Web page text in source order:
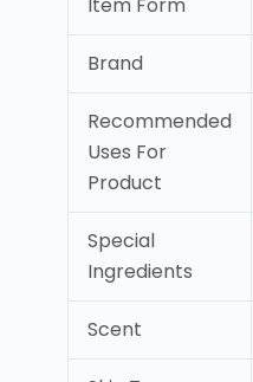
Brand
Recommended
Uses For
Product
Special
Ingredients
Scent